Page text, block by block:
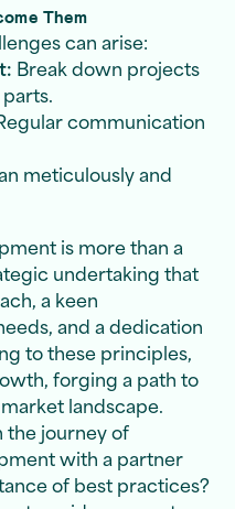
Them
can arise:
Break down projects
communication
meticulously and
is more than a
undertaking that
a keen
and a dedication
to these principles,
forging a path to
landscape.
the journey of
with a partner
of best practices?